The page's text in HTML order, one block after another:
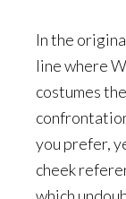
In the
line where
costumes
you prefer,
cheek